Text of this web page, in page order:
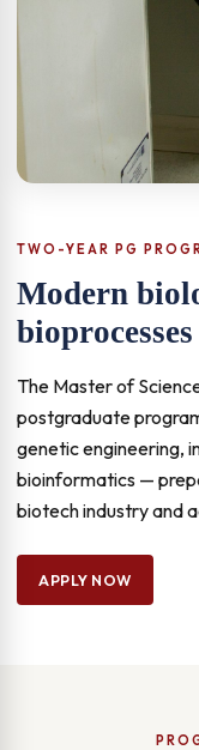
TWO-YEAR PG
Modern
bioprocesses
The Master of
postgraduate
genetic engineering,
bioinformatics —
biotech industry and
APPLY NOW